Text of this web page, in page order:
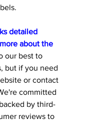
detailed
about the
our best to
but if you need
or contact
committed
by third-
reviews to